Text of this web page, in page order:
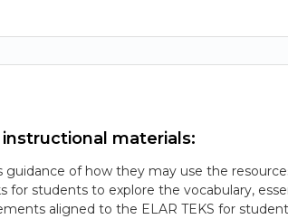
materials:
guidance of how they may use the
for students to explore the vocabulary,
aligned to the ELAR TEKS for